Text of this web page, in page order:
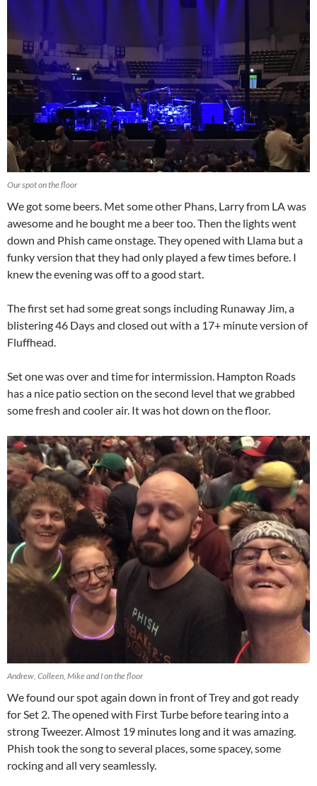
Our spot on the floor
We got some beers. Met some other Phans, Larry from LA was
awesome and he bought me a beer too. Then the lights went
down and Phish came onstage. They opened with Llama but a
funky version that they had only played a few times before. I
knew the evening was off to a good start.
The first set had some great songs including Runaway Jim, a
blistering 46 Days and closed out with a 17+ minute version of
Fluffhead.
Set one was over and time for intermission. Hampton Roads
has a nice patio section on the second level that we grabbed
some fresh and cooler air. It was hot down on the floor.
Andrew, Colleen, Mike and I on the floor
We found our spot again down in front of Trey and got ready
for Set 2. The opened with First Turbe before tearing into a
strong Tweezer. Almost 19 minutes long and it was amazing.
Phish took the song to several places, some spacey, some
rocking and all very seamlessly.